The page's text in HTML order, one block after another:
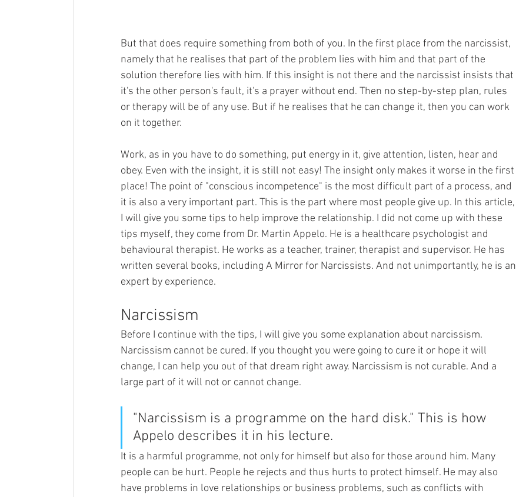
But that does require something from both of you. In the first place from the narcissist,
namely that he realises that part of the problem lies with him and that part of the
solution therefore lies with him. If this insight is not there and the narcissist insists that
it's the other person's fault, it's a prayer without end. Then no step-by-step plan, rules
or therapy will be of any use. But if he realises that he can change it, then you can work
on it together.
Work, as in you have to do something, put energy in it, give attention, listen, hear and
obey. Even with the insight, it is still not easy! The insight only makes it worse in the first
place! The point of "conscious incompetence" is the most difficult part of a process, and
it is also a very important part. This is the part where most people give up. In this article,
I will give you some tips to help improve the relationship. I did not come up with these
tips myself, they come from Dr. Martin Appelo. He is a healthcare psychologist and
behavioural therapist. He works as a teacher, trainer, therapist and supervisor. He has
written several books, including A Mirror for Narcissists. And not unimportantly, he is an
expert by experience.
Narcissism
Before I continue with the tips, I will give you some explanation about narcissism.
Narcissism cannot be cured. If you thought you were going to cure it or hope it will
change, I can help you out of that dream right away. Narcissism is not curable. And a
large part of it will not or cannot change.
"Narcissism is a programme on the hard disk." This is how
Appelo describes it in his lecture.
It is a harmful programme, not only for himself but also for those around him. Many
people can be hurt. People he rejects and thus hurts to protect himself. He may also
have problems in love relationships or business problems, such as conflicts with